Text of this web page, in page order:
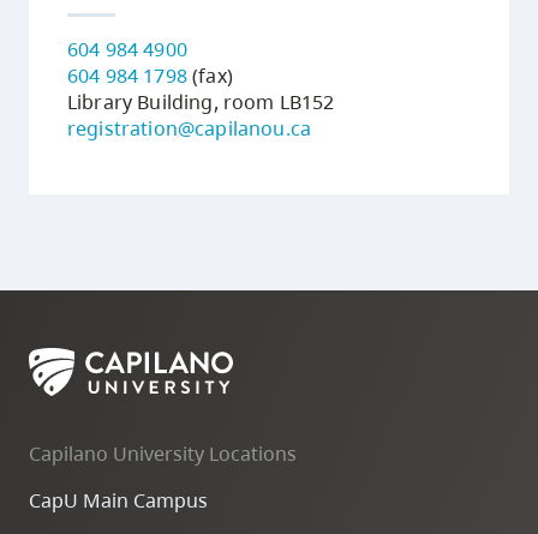
604 984 4900
604 984 1798(fax)
Library Building, room LB152
registration@capilanou.ca
Capilano University Locations
CapU Main Campus